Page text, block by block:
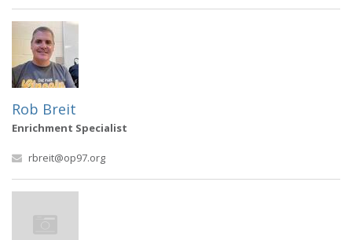
Rob Breit
Enrichment Specialist
rbreit@op97.org